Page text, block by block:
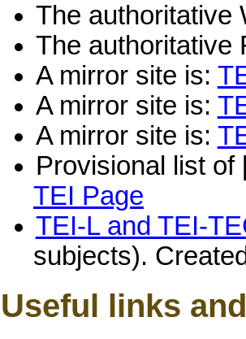
The authoritative
The authoritative
A mirror site is:
A mirror site is:
A mirror site is:
Provisional list
TEI Page
TEI-L and TEI-
subjects).
Useful links